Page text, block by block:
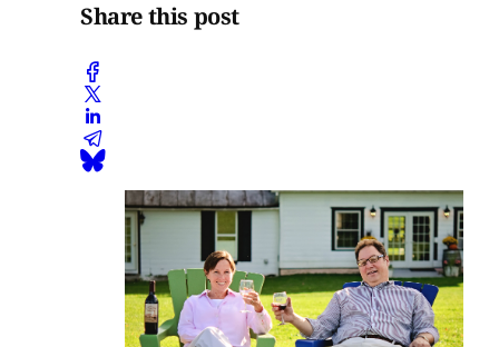
Share this post